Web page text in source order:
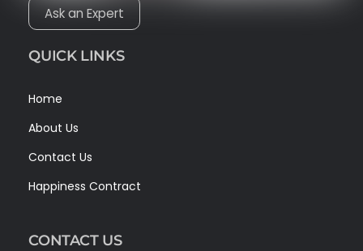
Ask an Expert
QUICK LINKS
Home
About Us
Contact Us
Happiness Contract
CONTACT US